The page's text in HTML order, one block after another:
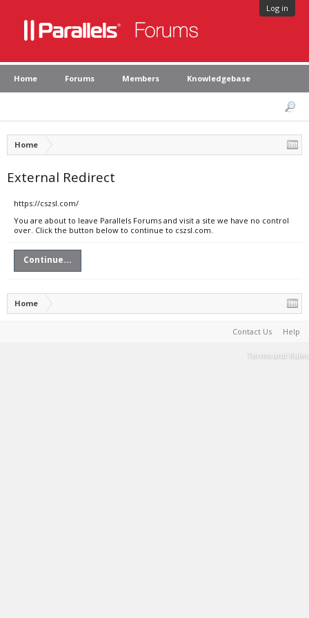
Log in
Home Forums Members Knowledgebase
Home
External Redirect
https://cszsl.com/
You are about to leave Parallels Forums and visit a site we have no control
over. Click the button below to continue to cszsl.com.
Continue...
Home
Contact Us Help
Terms and Rules